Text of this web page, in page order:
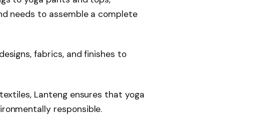
needs to assemble a complete
fabrics, and finishes to
Lanteng ensures that yoga
responsible.